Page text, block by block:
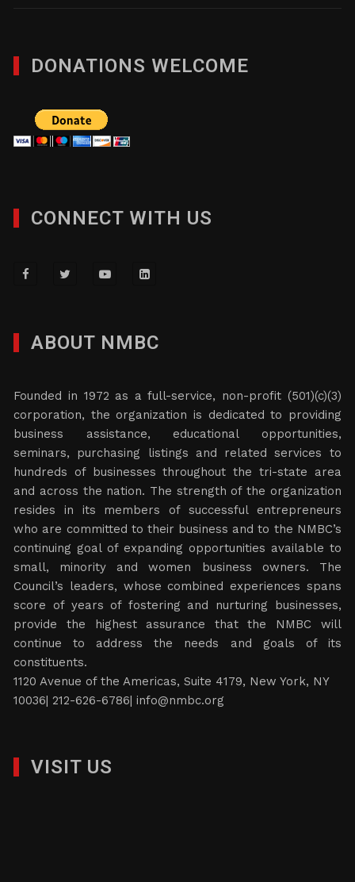
DONATIONS WELCOME
CONNECT WITH US
ABOUT NMBC
Founded in 1972 as a full-service, non-profit (501)(c)(3)
corporation, the organization is dedicated to providing
business assistance, educational opportunities,
seminars, purchasing listings and related services to
hundreds of businesses throughout the tri-state area
and across the nation. The strength of the organization
resides in its members of successful entrepreneurs
who are committed to their business and to the NMBC’s
continuing goal of expanding opportunities available to
small, minority and women business owners. The
Council’s leaders, whose combined experiences spans
score of years of fostering and nurturing businesses,
provide the highest assurance that the NMBC will
continue to address the needs and goals of its
constituents.
1120 Avenue of the Americas, Suite 4179, New York, NY
10036| 212-626-6786|info@nmbc.org
VISIT US